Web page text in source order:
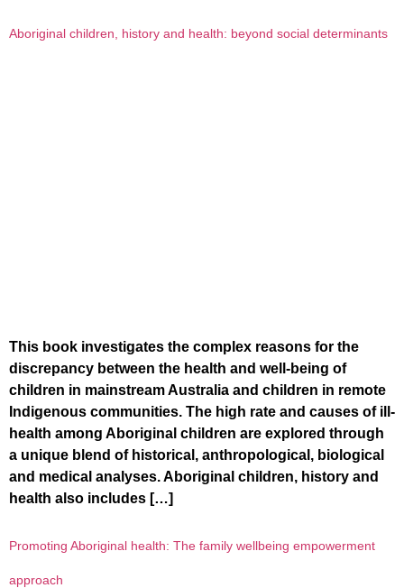
Aboriginal children, history and health: beyond social determinants
This book investigates the complex reasons for the
discrepancy between the health and well-being of
children in mainstream Australia and children in remote
Indigenous communities. The high rate and causes of ill-
health among Aboriginal children are explored through
a unique blend of historical, anthropological, biological
and medical analyses. Aboriginal children, history and
health also includes […]
Promoting Aboriginal health: The family wellbeing empowerment
approach